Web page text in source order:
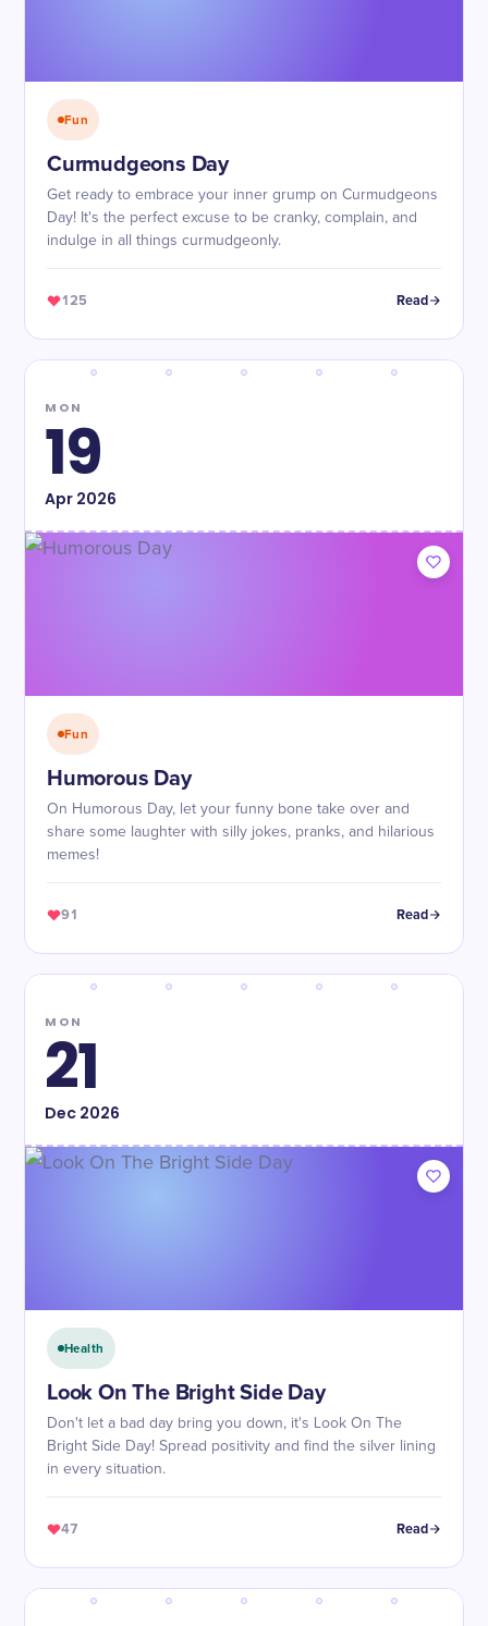
Fun
Curmudgeons Day
Get ready to embrace your inner grump on Curmudgeons
Day! It's the perfect excuse to be cranky, complain, and
indulge in all things curmudgeonly.
125 Read
MON
19
Apr2026
Fun
Humorous Day
On Humorous Day, let your funny bone take over and
share some laughter with silly jokes, pranks, and hilarious
memes!
91 Read
MON
21
Dec2026
Health
Look On The Bright Side Day
Don't let a bad day bring you down, it's Look On The
Bright Side Day! Spread positivity and find the silver lining
in every situation.
47 Read